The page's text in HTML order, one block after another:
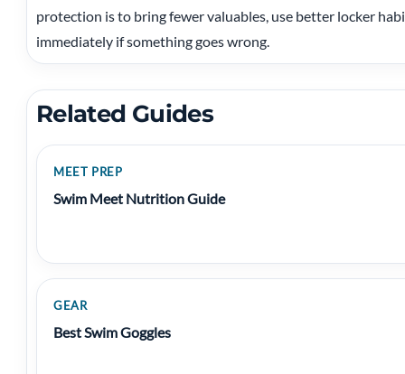
protection is to bring fewer valuables, use better locker
immediately if something goes wrong.
Related Guides
MEET PREP
Swim Meet Nutrition Guide
GEAR
Best Swim Goggles